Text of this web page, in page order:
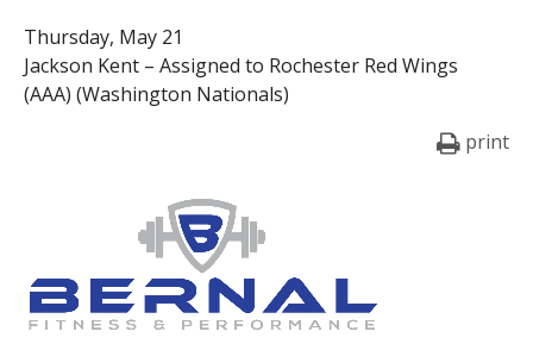
Thursday, May 21
Jackson Kent – Assigned to Rochester Red Wings
(AAA) (Washington Nationals)
print